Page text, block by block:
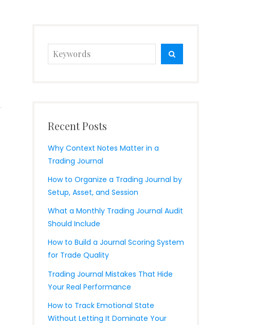
Search
for:
Recent Posts
Why Context Notes Matter in a
Trading Journal
How to Organize a Trading Journal by
Setup, Asset, and Session
What a Monthly Trading Journal Audit
Should Include
How to Build a Journal Scoring System
for Trade Quality
Trading Journal Mistakes That Hide
Your Real Performance
How to Track Emotional State
Without Letting It Dominate Your